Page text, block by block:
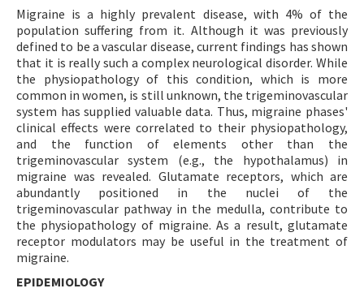
Migraine is a highly prevalent disease, with 4% of the
population suffering from it. Although it was previously
defined to be a vascular disease, current findings has shown
that it is really such a complex neurological disorder. While
the physiopathology of this condition, which is more
common in women, is still unknown, the trigeminovascular
system has supplied valuable data. Thus, migraine phases'
clinical effects were correlated to their physiopathology,
and the function of elements other than the
trigeminovascular system (e.g., the hypothalamus) in
migraine was revealed. Glutamate receptors, which are
abundantly positioned in the nuclei of the
trigeminovascular pathway in the medulla, contribute to
the physiopathology of migraine. As a result, glutamate
receptor modulators may be useful in the treatment of
migraine.
EPIDEMIOLOGY